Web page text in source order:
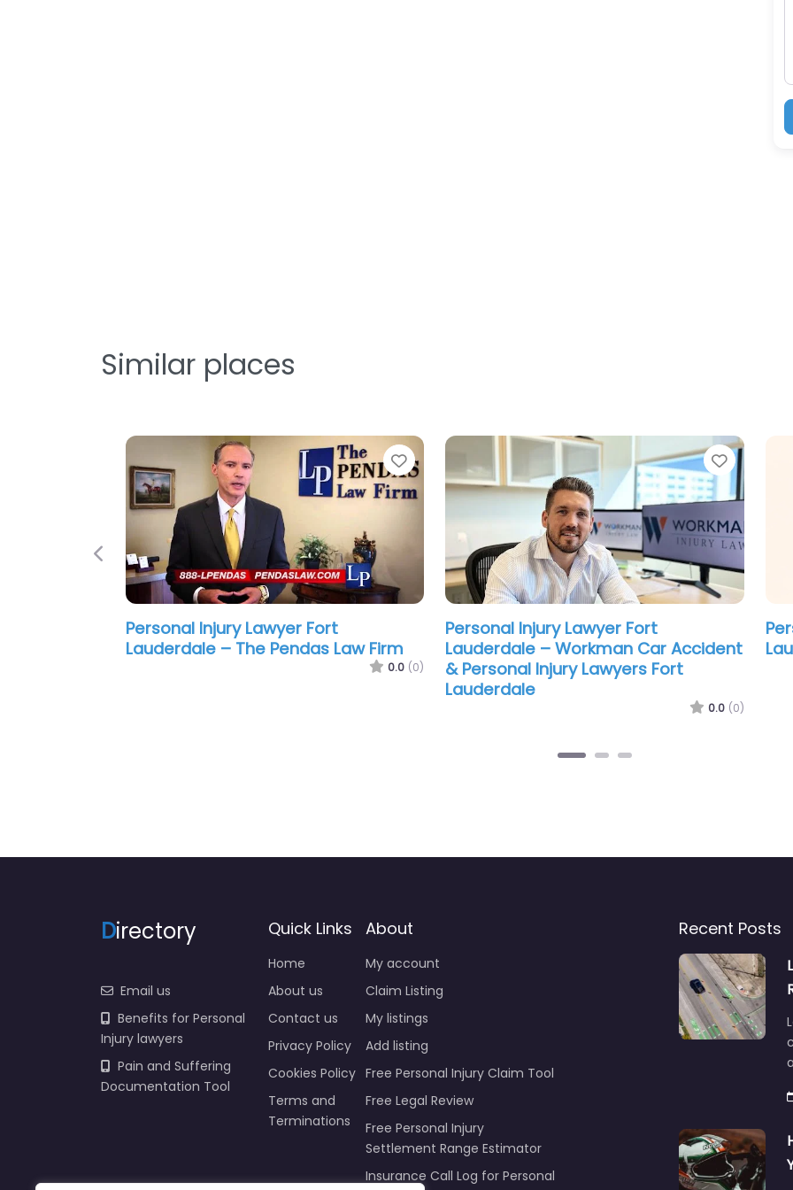
Similar places
Favorite
Personal Injury Lawyer Fort
Lauderdale – Gainza Law Group
0.0 (0)
Personal Injury Lawyer Fort
Lauderdale – Coffey McPharlin
Previous
Benefits for Personal
Injury lawyers
Pain and Suffering
Documentation Tool
About us
Contact us
Privacy Policy
Cookies Policy
Terms and
Terminations
Claim Listing
My listings
Add listing
Free Personal Injury Claim Tool
Free Legal Review
Free Personal Injury
Settlement Range Estimator
Insurance Call Log for Personal
Injury Claims